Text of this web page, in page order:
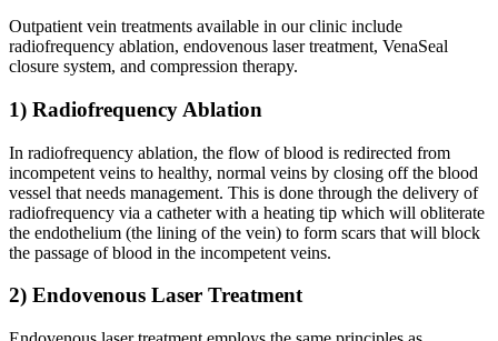
Outpatient vein treatments available in our clinic include
radiofrequency ablation, endovenous laser treatment, VenaSeal
closure system, and compression therapy.
1) Radiofrequency Ablation
In radiofrequency ablation, the flow of blood is redirected from
incompetent veins to healthy, normal veins by closing off the blood
vessel that needs management. This is done through the delivery of
radiofrequency via a catheter with a heating tip which will obliterate
the endothelium (the lining of the vein) to form scars that will block
the passage of blood in the incompetent veins.
2) Endovenous Laser Treatment